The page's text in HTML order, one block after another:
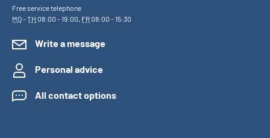
Free service telephone
MO-TH 08:00 - 19:00, FR08:00 - 15:30
Write a message
Personal advice
All contact options